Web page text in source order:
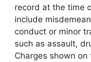
record at the time
include
conduct or minor
such as assault,
Charges shown